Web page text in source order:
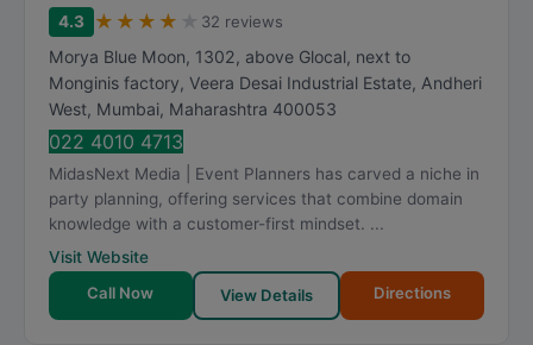
4.3 ★ ★ ★ ★ 32 reviews
Morya Blue Moon, 1302, above Glocal, next to
Monginis factory, Veera Desai Industrial Estate, Andheri
West, Mumbai, Maharashtra 400053
022 4010 4713
MidasNext Media | Event Planners has carved a niche in
party planning, offering services that combine domain
knowledge with a customer-first mindset. ...
Visit Website
Call Now
View Details Directions